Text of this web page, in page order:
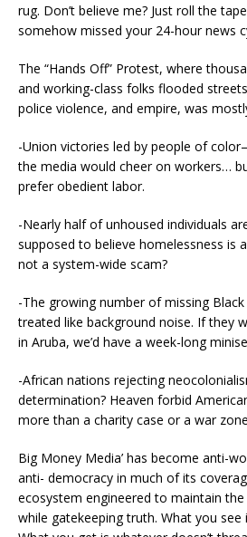
rug. Don’t believe me? Just roll the
somehow missed your 24-hour news
The “Hands Off” Protest, where
and working-class folks flooded
police violence, and empire, was
-Union victories led by people of
the media would cheer on workers…
prefer obedient labor.
-Nearly half of unhoused individuals
supposed to believe homelessness is
not a system-wide scam?
-The growing number of missing
treated like background noise. If they
in Aruba, we’d have a week-long
-African nations rejecting
determination? Heaven forbid
more than a charity case or a war
Big Money Media’ has become anti-
anti- democracy in much of its
ecosystem engineered to maintain
while gatekeeping truth. What you